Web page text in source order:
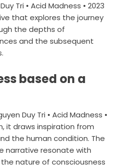
Tri • Acid Madness • 2023
that explores the journey
the depths of
and the subsequent
based on a
Duy Tri • Acid Madness •
it draws inspiration from
the human condition. The
narrative resonate with
nature of consciousness